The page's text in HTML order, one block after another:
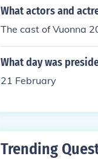
What actors and
The cast of Vuonna
What day was
21 February
Trending